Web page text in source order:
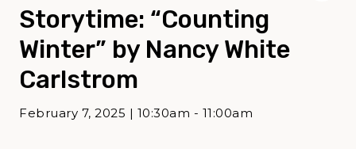
Storytime: “Counting
Winter” by Nancy White
Carlstrom
February 7, 2025 | 10:30am - 11:00am